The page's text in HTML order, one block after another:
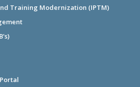
Training Modernization (IPTM)